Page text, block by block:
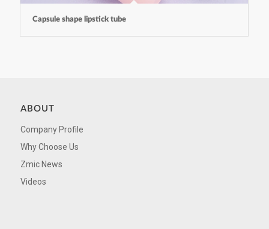
Capsule shape lipstick tube
ABOUT
Company Profile
Why Choose Us
Zmic News
Videos